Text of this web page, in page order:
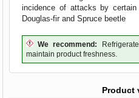
incidence of attacks by
Douglas-fir and Spruce beetle
We recommend:
maintain product freshness.
Product